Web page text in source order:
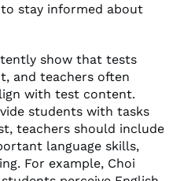
stay informed about
show that tests
and teachers often
with test content.
students with tasks
teachers should include
language skills,
For example, Choi